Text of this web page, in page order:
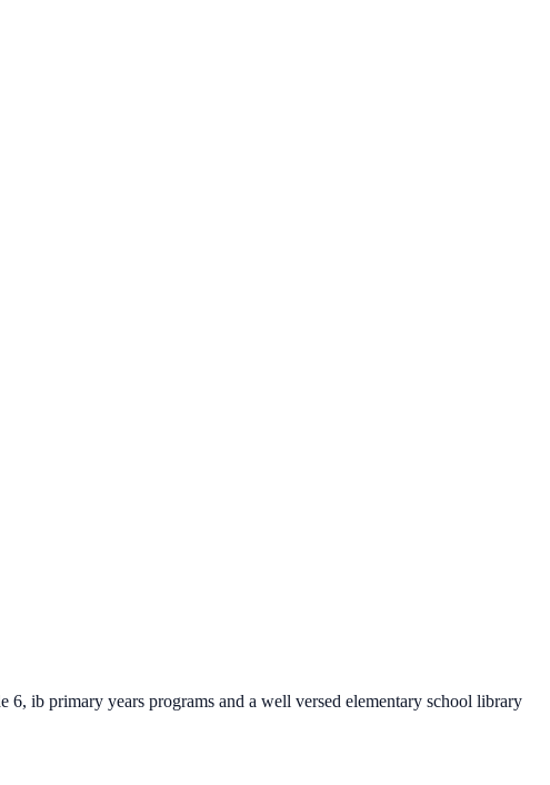
ib primary years programs and a well versed elementary school library